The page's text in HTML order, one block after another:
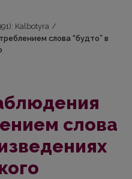
Kalbotyra /
слова “будто” в
слова